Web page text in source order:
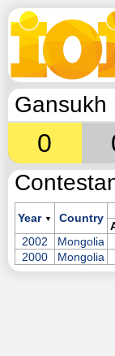
Gansukh
0
Year ▼ Country
2002
Mongolia
2000
Mongolia